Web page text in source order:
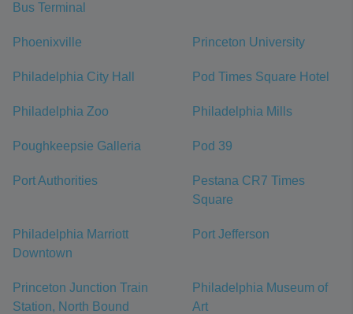
Bus Terminal
Phoenixville Princeton University
Philadelphia City Hall Pod Times Square Hotel
Philadelphia Zoo Philadelphia Mills
Poughkeepsie Galleria Pod 39
Port Authorities
Pestana CR7 Times
Square
Philadelphia Marriott
Downtown
Port Jefferson
Princeton Junction Train
Station, North Bound
Philadelphia Museum of
Art